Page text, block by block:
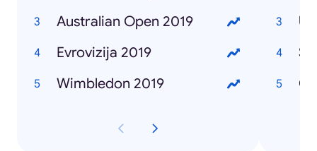
Australian Open 2019
Evrovizija 2019
Wimbledon 2019